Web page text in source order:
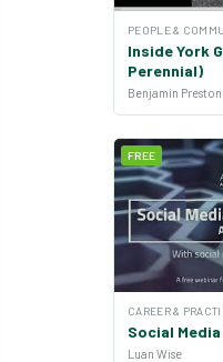
PEOPLE &
Inside York
Perennial)
Benjamin
FREE
CAREER &
Social
Luan Wise